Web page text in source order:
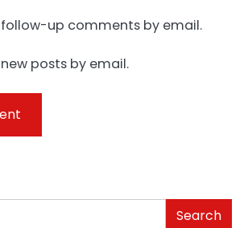
up comments by email.
posts by email.
Search